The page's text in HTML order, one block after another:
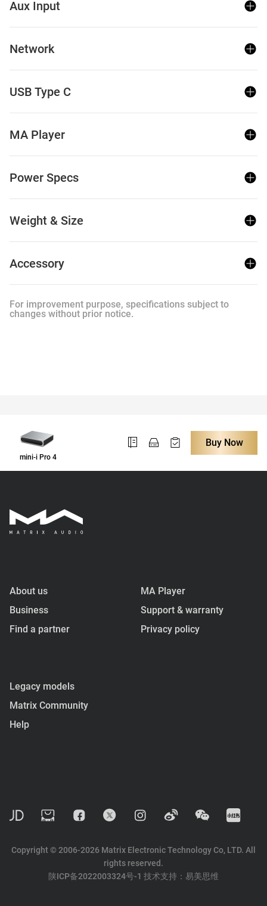
Aux Input
Network
USB Type C
MA Player
Power Specs
Weight & Size
Accessory
For improvement purpose, specifications subject to
changes without prior notice.
mini-i Pro 4
Buy Now
About us
Business
Find a partner
MA Player
Support & warranty
Privacy policy
Legacy models
Matrix Community
Help
Copyright © 2006-2026 Matrix Electronic Technology Co, LTD. All
rights reserved.
陕ICP备2022003324号-1 技术支持： 易美思维